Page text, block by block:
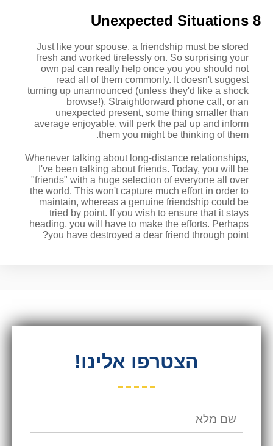
8 Unexpected Situations
Just like your spouse, a friendship must be stored
fresh and worked tirelessly on. So surprising your
own pal can really help once you you should not
read all of them commonly. It doesn't suggest
turning up unannounced (unless they'd like a shock
browse!). Straightforward phone call, or an
unexpected present, some thing smaller than
average enjoyable, will perk the pal up and inform
them you might be thinking of them.
Whenever talking about long-distance relationships,
I've been talking about friends. Today, you will be
"friends" with a huge selection of everyone all over
the world. This won't capture much effort in order to
maintain, whereas a genuine friendship could be
tried by point. If you wish to ensure that it stays
heading, you will have to make the efforts. Perhaps
you have destroyed a dear friend through point?
הצטרפו אלינו!